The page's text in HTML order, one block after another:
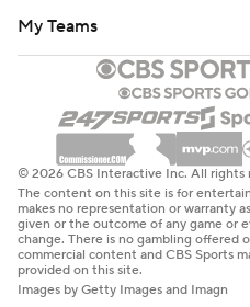
My Teams
© 2026 CBS Interactive Inc. All rights
The content on this site is for
makes no representation or warranty
given or the outcome of any game or
change. There is no gambling offered
commercial content and CBS Sports
provided on this site.
Images by Getty Images and Imagn